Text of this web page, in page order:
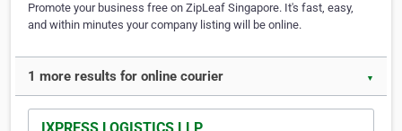
Promote your business free on ZipLeaf Singapore. It's fast, easy,
and within minutes your company listing will be online.
1 more results for online courier ▼